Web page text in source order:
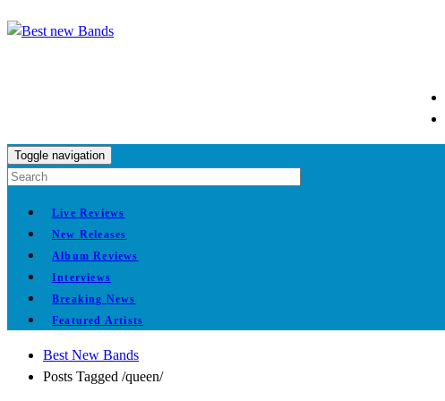
Toggle navigation
Live Reviews
New Releases
Album Reviews
Interviews
Breaking News
Featured Artists
Best New Bands
Posts Tagged /queen/